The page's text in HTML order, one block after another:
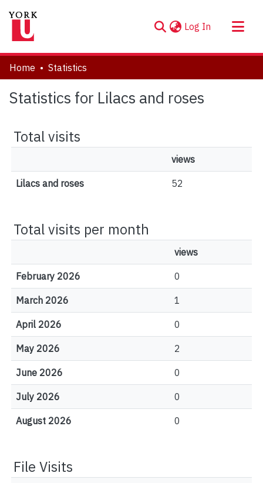
Log In (current)
About
Communities & Collections
Browse YorkSpace
Home Statistics
Statistics for Lilacs and roses
Total visits
views
Lilacs and roses 52
Total visits per month
views
February 2026 0
March 2026 1
April 2026 0
May 2026 2
June 2026 0
July 2026 0
August 2026 0
File Visits